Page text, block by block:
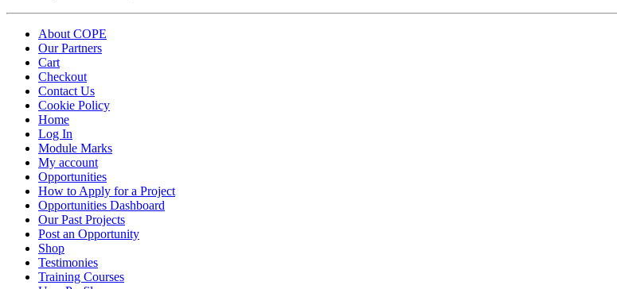
About COPE
Our Partners
Cart
Checkout
Contact Us
Cookie Policy
Home
Log In
Module Marks
My account
Opportunities
How to Apply for a Project
Opportunities Dashboard
Our Past Projects
Post an Opportunity
Shop
Testimonies
Training Courses